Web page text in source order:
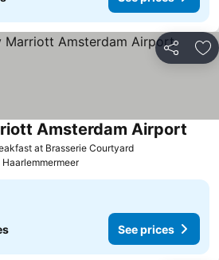
Share
at Brasserie CourtyardSee prices
Amsterdam Airport
Haarlemmermeer
See prices